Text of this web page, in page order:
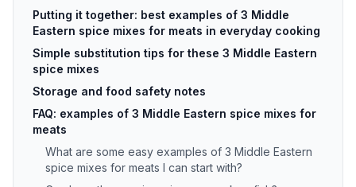
Putting it together: best examples of 3 Middle
Eastern spice mixes for meats in everyday cooking
Simple substitution tips for these 3 Middle Eastern
spice mixes
Storage and food safety notes
FAQ: examples of 3 Middle Eastern spice mixes for
meats
What are some easy examples of 3 Middle Eastern
spice mixes for meats I can start with?